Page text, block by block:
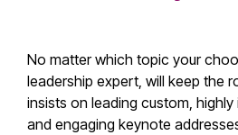
No matter which topic your
leadership expert, will keep the
insists on leading custom,
and engaging keynote